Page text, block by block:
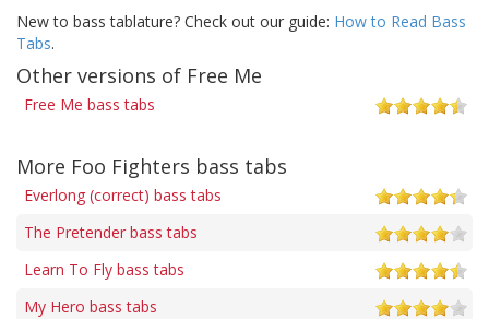
New to bass tablature? Check out our guide: How to Read Bass
Tabs.
Other versions of Free Me
Free Me bass tabs
More Foo Fighters bass tabs
Everlong (correct) bass tabs
The Pretender bass tabs
Learn To Fly bass tabs
My Hero bass tabs